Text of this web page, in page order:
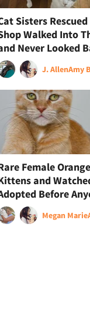
Sisters
Walked Into
Never Looked
J. AllenAmy
Female
and
Before
Megan Marie